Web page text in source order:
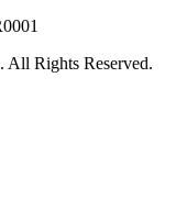
All Rights Reserved.